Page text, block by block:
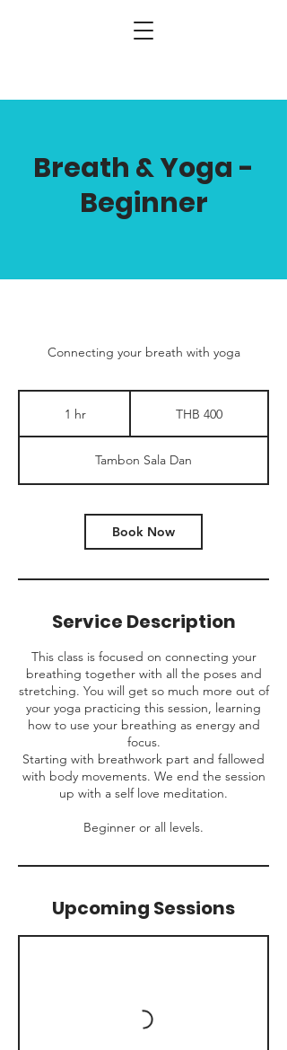
Breath & Yoga -
Beginner
Connecting your breath with yoga
1 hr THB 400
Tambon Sala Dan
Book Now
Service Description
This class is focused on connecting your
breathing together with all the poses and
stretching. You will get so much more out of
your yoga practicing this session, learning
how to use your breathing as energy and
focus.
Starting with breathwork part and fallowed
with body movements. We end the session
up with a self love meditation.
Beginner or all levels.
Upcoming Sessions